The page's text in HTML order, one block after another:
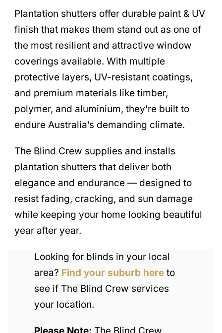
Plantation shutters offer durable paint & UV
finish that makes them stand out as one of
the most resilient and attractive window
coverings available. With multiple
protective layers, UV-resistant coatings,
and premium materials like timber,
polymer, and aluminium, they’re built to
endure Australia’s demanding climate.
The Blind Crew supplies and installs
plantation shutters that deliver both
elegance and endurance — designed to
resist fading, cracking, and sun damage
while keeping your home looking beautiful
year after year.
Looking for blinds in your local
area? Find your suburb here to
see if The Blind Crew services
your location.
Please Note: The Blind Crew